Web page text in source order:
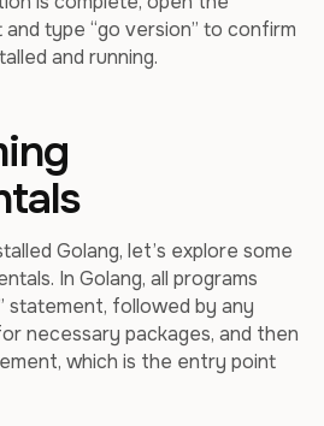
type “go version” to confirm
and running.
Golang, let’s explore some
In Golang, all programs
statement, followed by any
necessary packages, and then
which is the entry point